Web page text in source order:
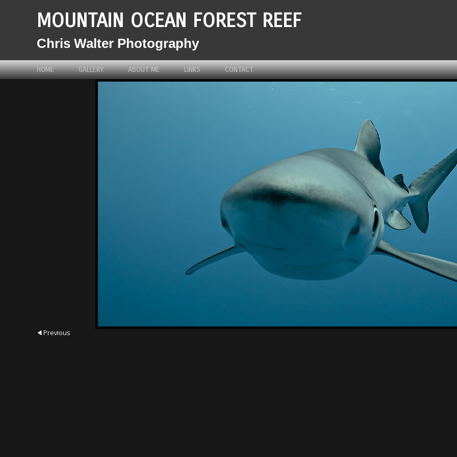
MOUNTAIN OCEAN FOREST REEF
Chris Walter Photography
HOME GALLERY ABOUT ME LINKS CONTACT
Previous